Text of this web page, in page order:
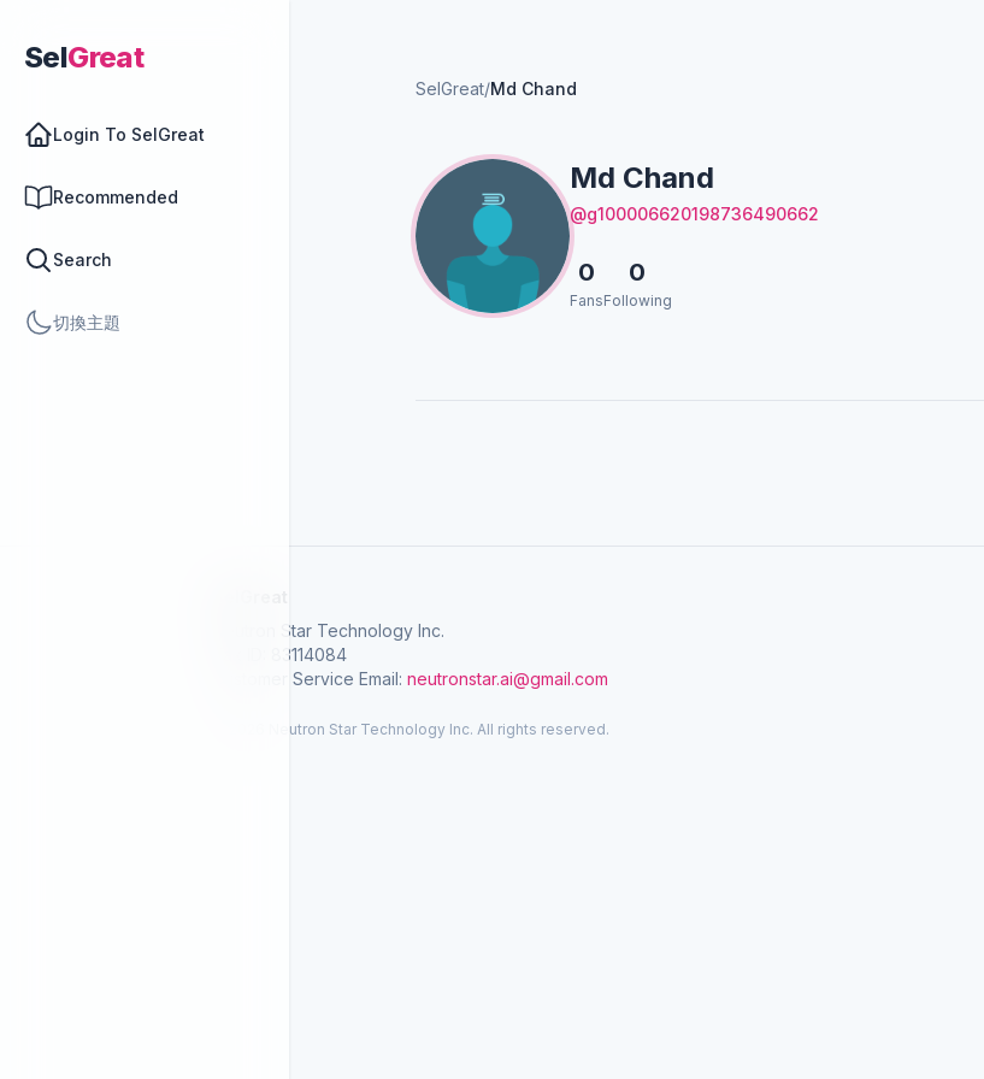
SelGreat
Login To SelGreat
Recommended
Search
切換主題
SelGreat/Md Chand
Md Chand
@g100006620198736490662
0
Fans
0
Following
Neutron Star Technology Inc.
Tax ID: 83114084
Customer Service Email: neutronstar.ai@gmail.com
© 2026 Neutron Star Technology Inc. All rights reserved.